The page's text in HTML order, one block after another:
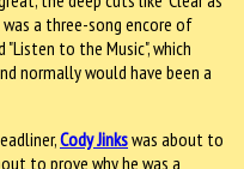
was a three-song encore of
"Listen to the Music", which
normally would have been a
Cody Jinkswas about to
to prove why he was a